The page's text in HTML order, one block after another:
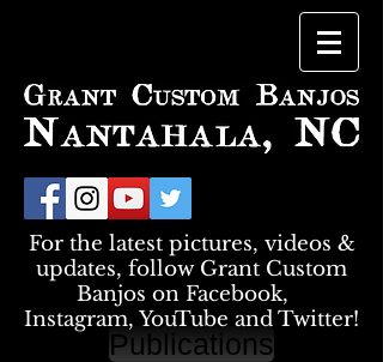
Publications
For the latest pictures, videos &
updates, follow Grant Custom
Banjos on Facebook,
Instagram, YouTube and Twitter!